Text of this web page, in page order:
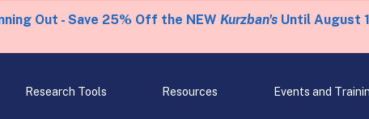
Out - Save 25% Off the NEW Kurzban'sUntil August
Research Tools Resources Events and